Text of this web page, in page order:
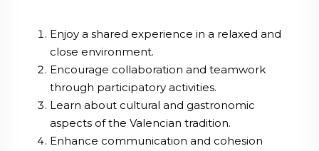
Enjoy a shared experience in a relaxed and
close environment.
Encourage collaboration and teamwork
through participatory activities.
Learn about cultural and gastronomic
aspects of the Valencian tradition.
Enhance communication and cohesion